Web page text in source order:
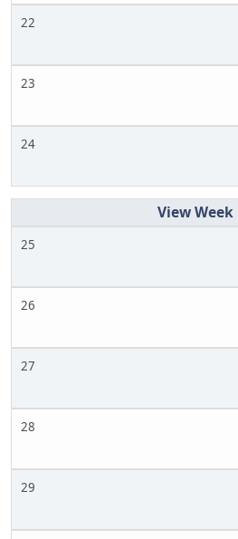
22
23
24
25
26
27
28
29